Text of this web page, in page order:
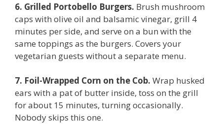
6. Grilled Portobello Burgers. Brush mushroom
caps with olive oil and balsamic vinegar, grill 4
minutes per side, and serve on a bun with the
same toppings as the burgers. Covers your
vegetarian guests without a separate menu.
7. Foil-Wrapped Corn on the Cob. Wrap husked
ears with a pat of butter inside, toss on the grill
for about 15 minutes, turning occasionally.
Nobody skips this one.